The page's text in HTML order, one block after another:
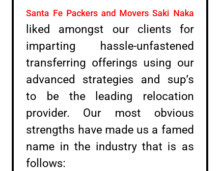
Santa Fe Packers and Movers Saki Naka
liked amongst our clients for
imparting hassle-unfastened
transferring offerings using our
advanced strategies and sup’s
to be the leading relocation
provider. Our most obvious
strengths have made us a famed
name in the industry that is as
follows: